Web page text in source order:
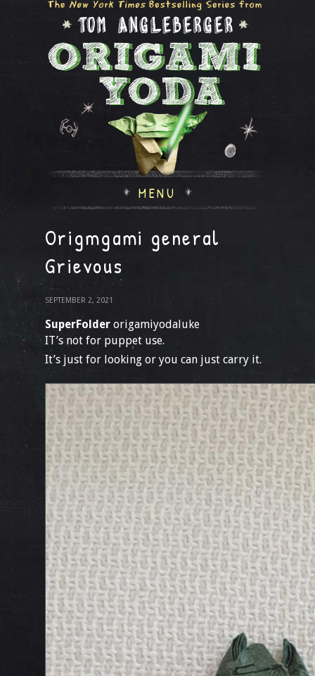
MENU
Origmgami general
Grievous
SEPTEMBER 2, 2021
SuperFolder origamiyodaluke
IT’s not for puppet use.
It’s just for looking or you can just carry it.